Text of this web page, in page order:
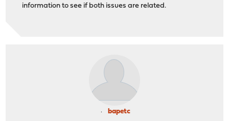
information to see if both issues are related.
bapetc